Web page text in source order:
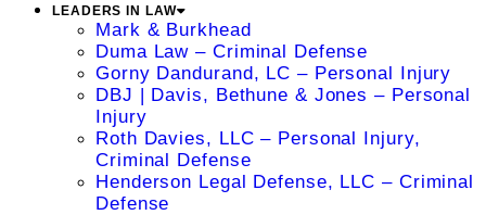
LEADERS IN LAW
Mark & Burkhead
Duma Law – Criminal Defense
Gorny Dandurand, LC – Personal Injury
DBJ | Davis, Bethune & Jones – Personal
Injury
Roth Davies, LLC – Personal Injury,
Criminal Defense
Henderson Legal Defense, LLC – Criminal
Defense